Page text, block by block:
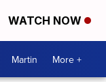
WATCH NOW
Martin More +